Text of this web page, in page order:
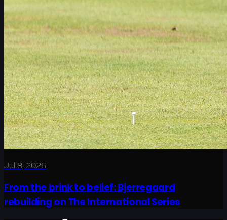
Jul 8, 2026
From the brink to belief: Bjerregaard
rebuilding on The International Series